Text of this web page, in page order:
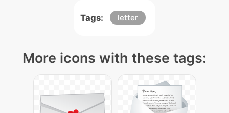
Tags: letter
More icons with these tags: